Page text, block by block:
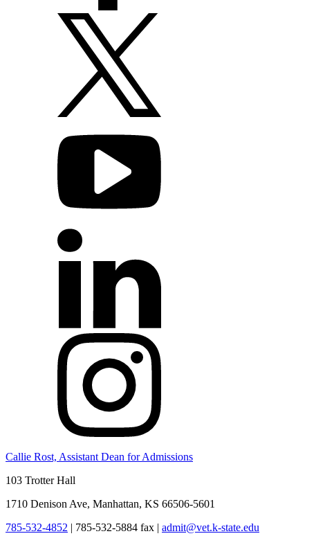
Callie Rost, Assistant Dean for Admissions
103 Trotter Hall
1710 Denison Ave, Manhattan, KS 66506-5601
785-532-4852 | 785-532-5884 fax | admit@vet.k-state.edu